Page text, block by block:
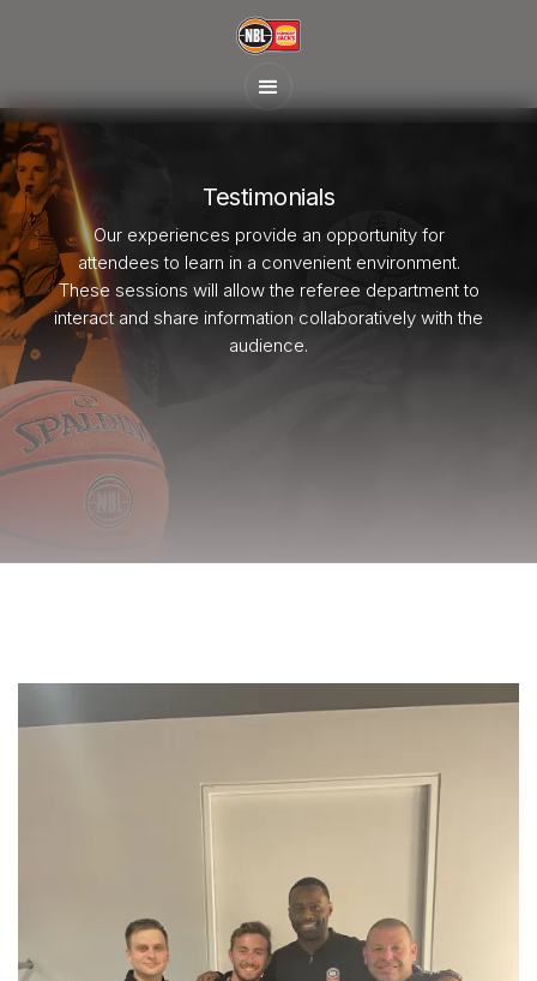
Testimonials
Our experiences provide an opportunity for
attendees to learn in a convenient environment.
These sessions will allow the referee department to
interact and share information collaboratively with the
audience.